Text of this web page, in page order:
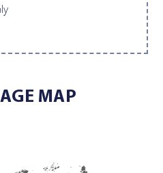
MAP